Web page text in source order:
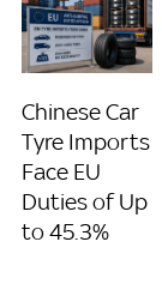
Chinese Car
Tyre Imports
Face EU
Duties of Up
to 45.3%